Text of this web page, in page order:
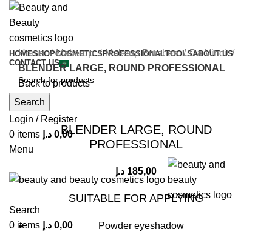
HOMESHOPCOSMETICS PROFESSIONALTOOLSABOUT US
CONTACT US
Search
Login / Register
0 items 0,00 د.إ
Menu
Search
0 items 0,00 د.إ
Home Make-up Makeup Brushes
Da Vinci
BLENDER LARGE, ROUND PROFESSIONAL
Back to products
Click to enlarge
BLENDER LARGE, ROUND
PROFESSIONAL
185,00 د.إ
SUITABLE FOR APPLYING
Powder eyeshadow